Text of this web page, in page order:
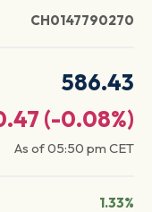
CH0147790270
586.43
(-0.08%)
As of05:50 pm CET
1.33%